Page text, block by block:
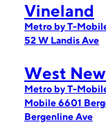
Vineland
Metro by T-
52 W Landis Ave
West
Metro by T-
Mobile 6601
Bergenline Ave